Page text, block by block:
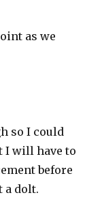
as we
so I could
I will have to
before
a dolt.